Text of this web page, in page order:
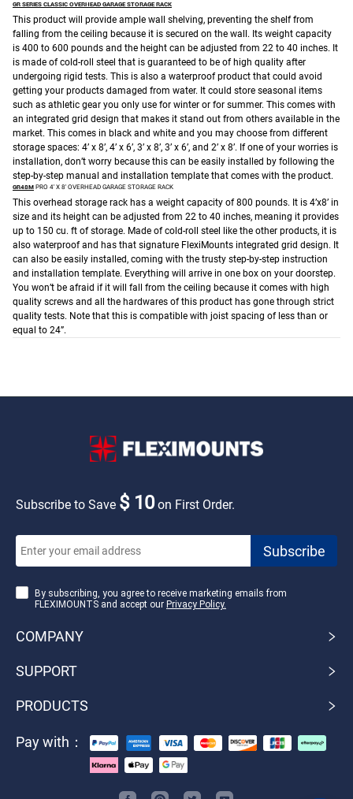
GR SERIES CLASSIC OVERHEAD GARAGE STORAGE RACK
This product will provide ample wall shelving, preventing the shelf from
falling from the ceiling because it is secured on the wall. Its weight capacity
is 400 to 600 pounds and the height can be adjusted from 22 to 40 inches. It
is made of cold-roll steel that is guaranteed to be of high quality after
undergoing rigid tests. This is also a waterproof product that could avoid
getting your products damaged from water. It could store seasonal items
such as athletic gear you only use for winter or for summer. This comes with
an integrated grid design that makes it stand out from others available in the
market. This comes in black and white and you may choose from different
storage spaces: 4’ x 8’, 4’ x 6’, 3’ x 8’, 3’ x 6’, and 2’ x 8’. If one of your worries is
installation, don’t worry because this can be easily installed by following the
step-by-step manual and installation template that comes with the product.
GR48M PRO 4′ X 8′ OVERHEAD GARAGE STORAGE RACK
This overhead storage rack has a weight capacity of 800 pounds. It is 4’x8’ in
size and its height can be adjusted from 22 to 40 inches, meaning it provides
up to 150 cu. ft of storage. Made of cold-roll steel like the other products, it is
also waterproof and has that signature FlexiMounts integrated grid design. It
can also be easily installed, coming with the trusty step-by-step instruction
and installation template. Everything will arrive in one box on your doorstep.
You won’t be afraid if it will fall from the ceiling because it comes with high
quality screws and all the hardwares of this product has gone through strict
quality tests. Note that this is compatible with joist spacing of less than or
equal to 24”.
Subscribe to Save $ 10on First Order.
By subscribing, you agree to receive marketing emails from
FLEXIMOUNTS and accept our Privacy Policy.
COMPANY
SUPPORT
PRODUCTS
Pay with：